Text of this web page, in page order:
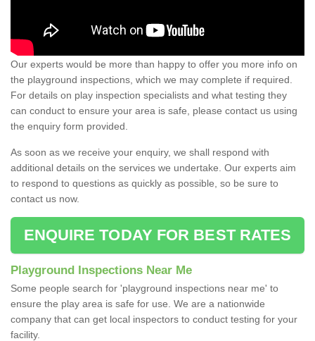
Our experts would be more than happy to offer you more info on
the playground inspections, which we may complete if required.
For details on play inspection specialists and what testing they
can conduct to ensure your area is safe, please contact us using
the enquiry form provided.
As soon as we receive your enquiry, we shall respond with
additional details on the services we undertake. Our experts aim
to respond to questions as quickly as possible, so be sure to
contact us now.
ENQUIRE TODAY FOR BEST RATES
Playground Inspections Near Me
Some people search for 'playground inspections near me' to
ensure the play area is safe for use. We are a nationwide
company that can get local inspectors to conduct testing for your
facility.